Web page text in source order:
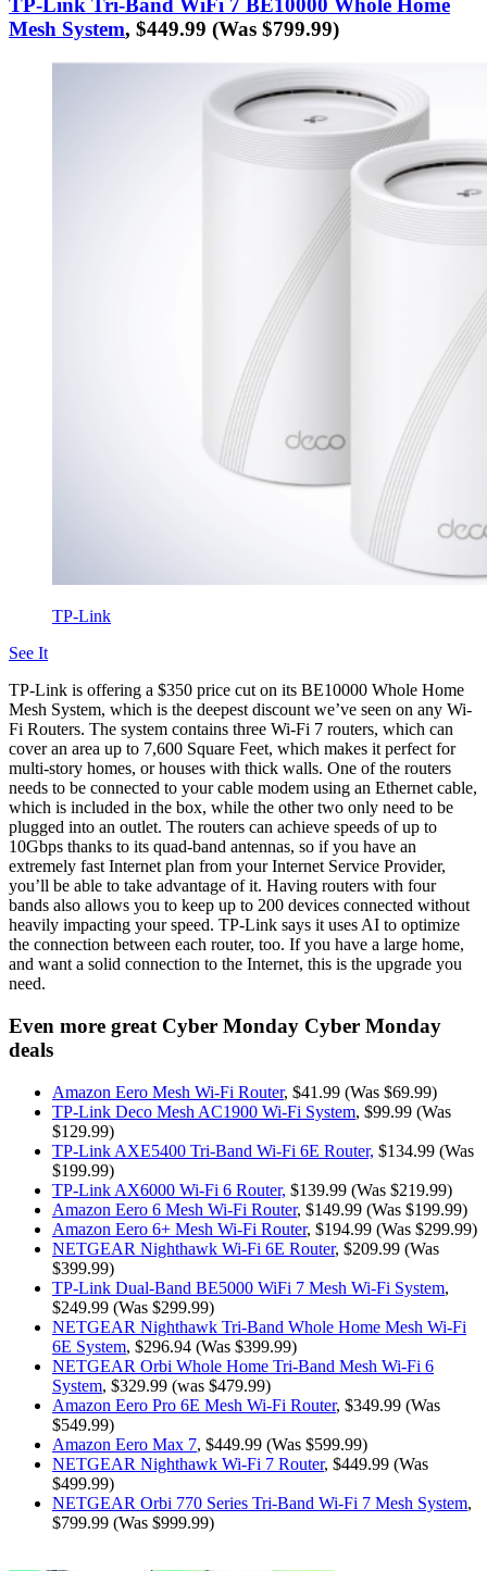
TP-Link Tri-Band WiFi 7 BE10000 Whole Home
Mesh System, $449.99 (Was $799.99)
TP-Link
See It
TP-Link is offering a $350 price cut on its BE10000 Whole Home
Mesh System, which is the deepest discount we’ve seen on any Wi-
Fi Routers. The system contains three Wi-Fi 7 routers, which can
cover an area up to 7,600 Square Feet, which makes it perfect for
multi-story homes, or houses with thick walls. One of the routers
needs to be connected to your cable modem using an Ethernet cable,
which is included in the box, while the other two only need to be
plugged into an outlet. The routers can achieve speeds of up to
10Gbps thanks to its quad-band antennas, so if you have an
extremely fast Internet plan from your Internet Service Provider,
you’ll be able to take advantage of it. Having routers with four
bands also allows you to keep up to 200 devices connected without
heavily impacting your speed. TP-Link says it uses AI to optimize
the connection between each router, too. If you have a large home,
and want a solid connection to the Internet, this is the upgrade you
need.
Even more great Cyber Monday Cyber Monday
deals
Amazon Eero Mesh Wi-Fi Router, $41.99 (Was $69.99)
TP-Link Deco Mesh AC1900 Wi-Fi System, $99.99 (Was
$129.99)
TP-Link AXE5400 Tri-Band Wi-Fi 6E Router, $134.99 (Was
$199.99)
TP-Link AX6000 Wi-Fi 6 Router, $139.99 (Was $219.99)
Amazon Eero 6 Mesh Wi-Fi Router, $149.99 (Was $199.99)
Amazon Eero 6+ Mesh Wi-Fi Router, $194.99 (Was $299.99)
NETGEAR Nighthawk Wi-Fi 6E Router, $209.99 (Was
$399.99)
TP-Link Dual-Band BE5000 WiFi 7 Mesh Wi-Fi System,
$249.99 (Was $299.99)
NETGEAR Nighthawk Tri-Band Whole Home Mesh Wi-Fi
6E System, $296.94 (Was $399.99)
NETGEAR Orbi Whole Home Tri-Band Mesh Wi-Fi 6
System, $329.99 (was $479.99)
Amazon Eero Pro 6E Mesh Wi-Fi Router, $349.99 (Was
$549.99)
Amazon Eero Max 7, $449.99 (Was $599.99)
NETGEAR Nighthawk Wi-Fi 7 Router, $449.99 (Was
$499.99)
NETGEAR Orbi 770 Series Tri-Band Wi-Fi 7 Mesh System,
$799.99 (Was $999.99)